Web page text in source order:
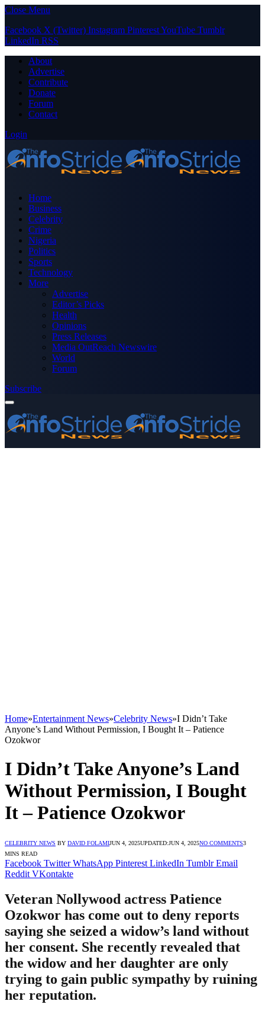
Close Menu
Facebook X (Twitter) Instagram PinterestYouTube Tumblr
LinkedIn RSS
About
Advertise
Contribute
Donate
Forum
Contact
Login
Home
Business
Celebrity
Crime
Nigeria
Politics
Sports
Technology
More
Advertise
Editor’s Picks
Health
Opinions
Press Releases
Media OutReach Newswire
World
Forum
Subscribe
Home»Entertainment News»Celebrity News»I Didn’t Take
Anyone’s Land Without Permission, I Bought It – Patience
Ozokwor
I Didn’t Take Anyone’s Land
Without Permission, I Bought
It – Patience Ozokwor
CELEBRITY NEWS BY DAVID FOLAMIJUN 4, 2025UPDATED:JUN 4, 2025NO COMMENTS3
MINS READ
Facebook Twitter WhatsApp Pinterest LinkedIn Tumblr Email
Reddit VKontakte
Veteran Nollywood actress Patience
Ozokwor has come out to deny reports
saying she seized a widow’s land without
her consent. She recently revealed that
the widow and her daughter are only
trying to gain public sympathy by ruining
her reputation.